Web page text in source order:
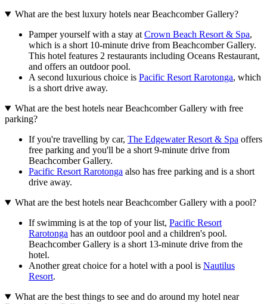
What are the best luxury hotels near Beachcomber Gallery?
Pamper yourself with a stay at Crown Beach Resort & Spa,
which is a short 10-minute drive from Beachcomber Gallery.
This hotel features 2 restaurants including Oceans Restaurant,
and offers an outdoor pool.
A second luxurious choice is Pacific Resort Rarotonga, which
is a short drive away.
What are the best hotels near Beachcomber Gallery with free
parking?
If you're travelling by car, The Edgewater Resort & Spa offers
free parking and you'll be a short 9-minute drive from
Beachcomber Gallery.
Pacific Resort Rarotonga also has free parking and is a short
drive away.
What are the best hotels near Beachcomber Gallery with a pool?
If swimming is at the top of your list, Pacific Resort
Rarotonga has an outdoor pool and a children's pool.
Beachcomber Gallery is a short 13-minute drive from the
hotel.
Another great choice for a hotel with a pool is Nautilus
Resort.
What are the best things to see and do around my hotel near